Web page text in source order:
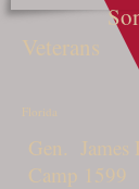
Sons of
Veterans
Florida
Gen. James
Camp 1599